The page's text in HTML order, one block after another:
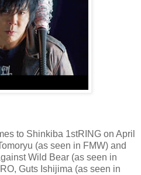
to Shinkiba 1stRING on April
(as seen in FMW) and
Wild Bear (as seen in
Guts Ishijima (as seen in